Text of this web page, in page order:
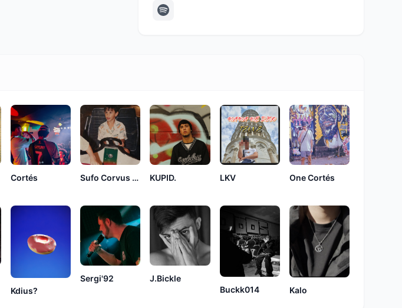
Cortés Sufo Corvus Corax KUPID. LKV One Cortés
Kdius?
Sergi'92
J.Bickle
Buckk014
Kalo